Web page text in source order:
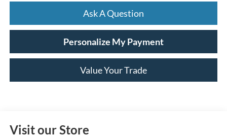
Ask A Question
Personalize My Payment
Value Your Trade
Visit our Store